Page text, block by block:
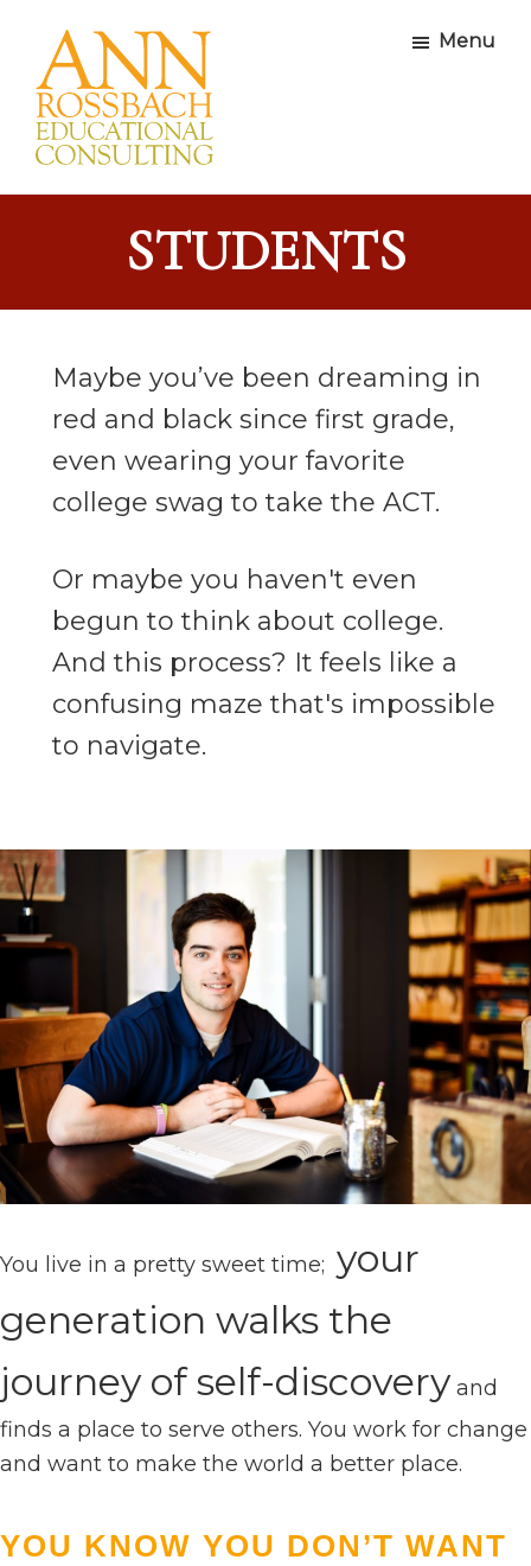
primary
navigation
main
content
footer
Rossbach
Educational
Consulting
Menu
STUDENTS
Maybe you’ve been dreaming in
red and black since first grade,
even wearing your favorite
college swag to take the ACT.
Or maybe you haven't even
begun to think about college.
And this process? It feels like a
confusing maze that's impossible
to navigate.
You live in a pretty sweet time; your
generation walks the
journey of self-discovery and
finds a place to serve others. You work for change
and want to make the world a better place.
YOU KNOW YOU DON’T WANT